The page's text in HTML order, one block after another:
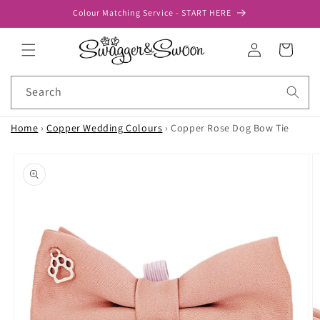
Colour Matching Service - START HERE
Log
in
Cart
Search
Home › Copper Wedding Colours › Copper Rose Dog Bow Tie
product
information